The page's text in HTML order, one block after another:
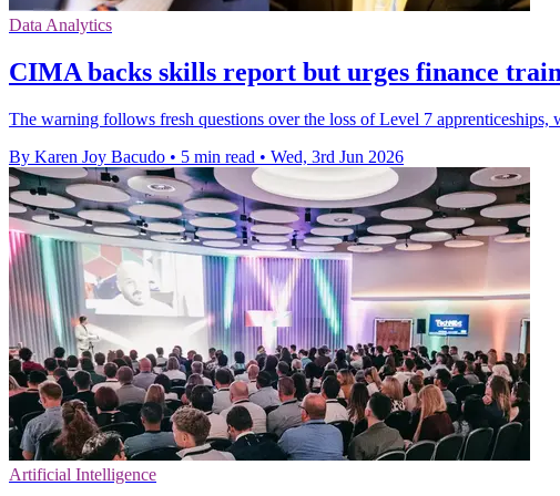
Data Analytics
CIMA backs skills report but urges finance
The warning follows fresh questions over the loss of Level 7
By Karen Joy Bacudo • 5 min read • Wed, 3rd Jun 2026
Artificial Intelligence